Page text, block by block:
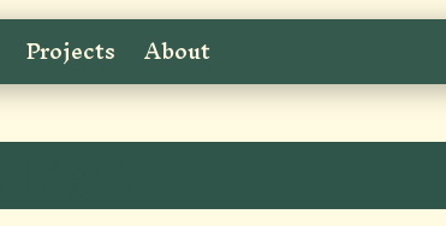
Projects About
Light